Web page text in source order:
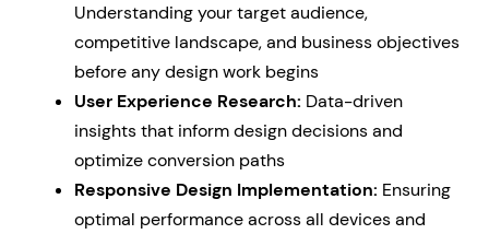
Understanding your target audience,
competitive landscape, and business objectives
before any design work begins
User Experience Research: Data-driven
insights that inform design decisions and
optimize conversion paths
Responsive Design Implementation: Ensuring
optimal performance across all devices and